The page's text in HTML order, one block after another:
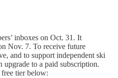
inboxes on Oct. 31. It
Nov. 7. To receive future
and to support independent ski
upgrade to a paid subscription.
tier below: